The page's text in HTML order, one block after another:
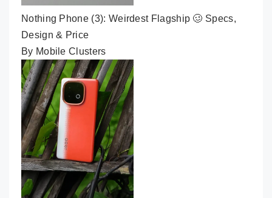
Nothing Phone (3): Weirdest Flagship 🥴 Specs,
Design & Price
By Mobile Clusters